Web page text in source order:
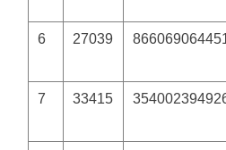
6 27039
7 33415